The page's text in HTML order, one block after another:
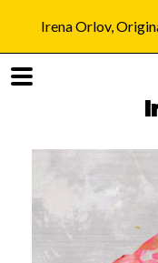
Irena Orlov,